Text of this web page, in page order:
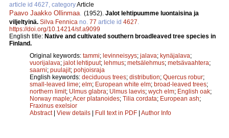
article id 4627, categoryArticle
Paavo Jaakko Ollinmaa (1952). Jalot lehtipuumme luontaisina ja
viljeltyinä. Silva Fennica no. 77 article id 4627
https://doi.org/10.14214/sf.a9099
English title: Native and cultivated southern broadleaved tree species in
Finland.
Original keywords: tammi; levinneisyys; jalava; kynäjalava;
vuorijalava; jalot lehtipuut; lehmus; metsälehmus; metsävaahtera;
saarni; puulajit; pohjoisraja
English keywords: deciduous trees; distribution; Quercus robur;
small-leaved lime; elm; European white elm; broad-leaved trees;
northern limit; Ulmus glabra; Ulmus laevis; wych elm; English oak;
Norway maple;Acer platanoides; Tilia cordata; European ash;
Fraxinus exelsior
Abstract| View details | Full text in PDF | Author Info